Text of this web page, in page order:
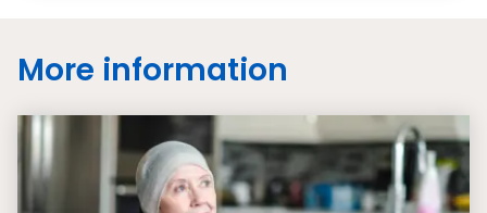
More information